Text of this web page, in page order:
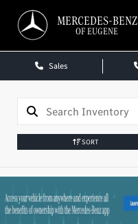
MERCEDES-BENZ
OF EUGENE
Sales
SORT